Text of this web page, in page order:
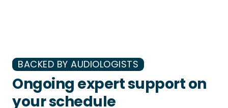
BACKED BY AUDIOLOGISTS
Ongoing expert support on
your schedule